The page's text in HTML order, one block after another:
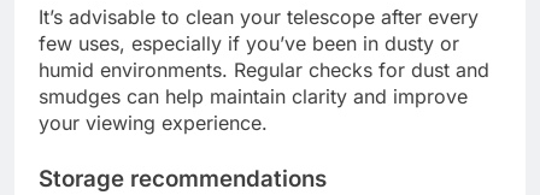
It’s advisable to clean your telescope after every
few uses, especially if you’ve been in dusty or
humid environments. Regular checks for dust and
smudges can help maintain clarity and improve
your viewing experience.
Storage recommendations